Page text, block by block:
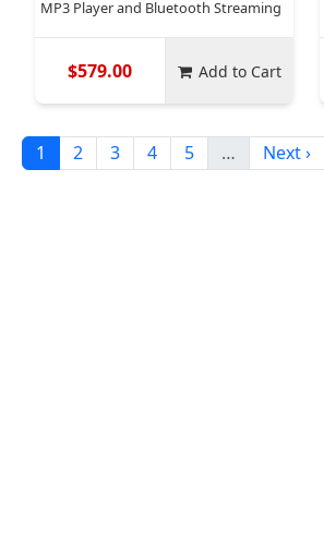
MP3 Player and Bluetooth Streaming
$579.00 Add to Cart
1 2 3 4 5 … Next ›